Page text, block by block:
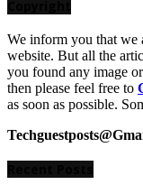
We inform you that we
website. But all the
you found any image
then please feel free to
as soon as possible.